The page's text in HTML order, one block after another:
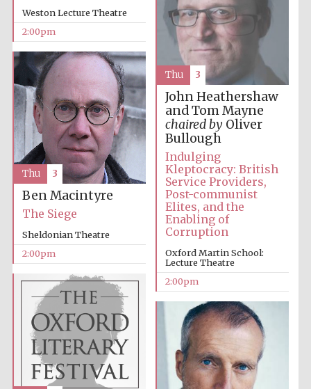
Founded 1884
strategy & web
design
Weston Lecture Theatre
2:00pm
John Heathershaw
and Tom Mayne
chaired byOliver
Bullough
Indulging
Kleptocracy: British
Service Providers,
Post-communist
Elites, and the
Enabling of
Corruption
Oxford Martin School:
Lecture Theatre
2:00pm
Thu 3
Ben Macintyre
The Siege
Sheldonian Theatre
2:00pm
Thu 3